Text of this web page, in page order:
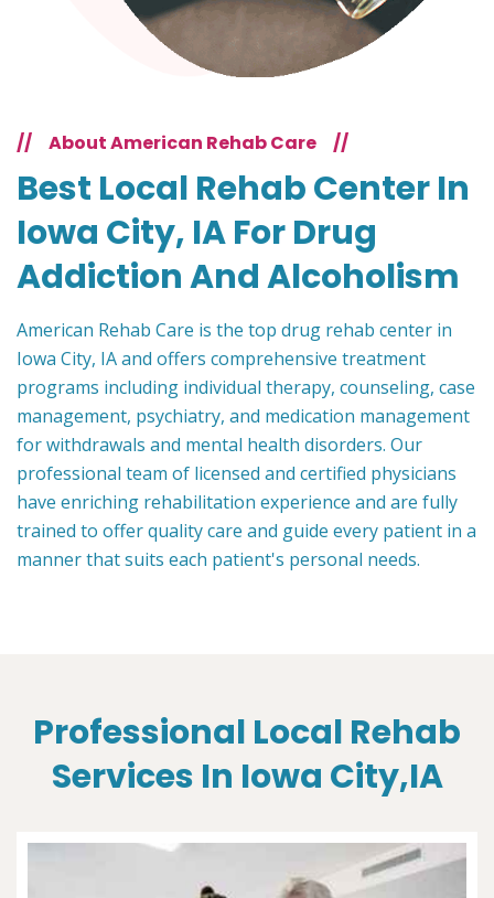
// About American Rehab Care //
Best Local Rehab Center In
Iowa City, IA For Drug
Addiction And Alcoholism
American Rehab Care is the top drug rehab center in
Iowa City, IA and offers comprehensive treatment
programs including individual therapy, counseling, case
management, psychiatry, and medication management
for withdrawals and mental health disorders. Our
professional team of licensed and certified physicians
have enriching rehabilitation experience and are fully
trained to offer quality care and guide every patient in a
manner that suits each patient's personal needs.
Professional Local Rehab
Services In Iowa City,IA